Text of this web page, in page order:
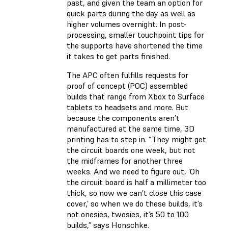
past, and given the team an option for
quick parts during the day as well as
higher volumes overnight. In post-
processing, smaller touchpoint tips for
the supports have shortened the time
it takes to get parts finished.
The APC often fulfills requests for
proof of concept (POC) assembled
builds that range from Xbox to Surface
tablets to headsets and more. But
because the components aren’t
manufactured at the same time, 3D
printing has to step in. “They might get
the circuit boards one week, but not
the midframes for another three
weeks. And we need to figure out, ‘Oh
the circuit board is half a millimeter too
thick, so now we can’t close this case
cover,’ so when we do these builds, it’s
not onesies, twosies, it’s 50 to 100
builds,” says Honschke.